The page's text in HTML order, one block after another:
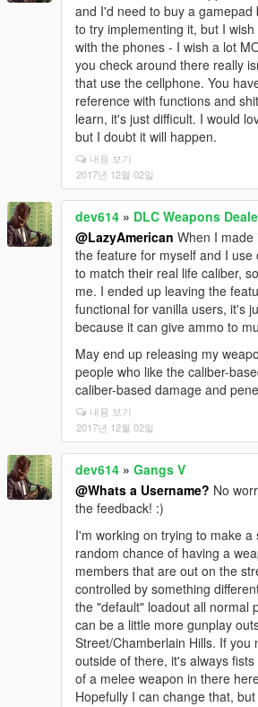
and I'd need to buy a gamepad
to try implementing it, but I
with the phones - I wish a lot
you check around there really
that use the cellphone. You
reference with functions and
learn, it's just difficult. I would
but I doubt it will happen.
내용 보기
2017년 12월 02일
dev614 » DLC Weapons
@LazyAmerican When I made
the feature for myself and I
to match their real life caliber,
me. I ended up leaving the
functional for vanilla users, it's
because it can give ammo to
May end up releasing my
people who like the caliber-
caliber-based damage and
내용 보기
2017년 12월 02일
dev614 » Gangs V
@Whats a Username? No
the feedback! :)
I'm working on trying to make a
random chance of having a
members that are out on the
controlled by something
the "default" loadout all normal
can be a little more gunplay
Street/Chamberlain Hills. If you
outside of there, it's always
of a melee weapon in there
Hopefully I can change that,